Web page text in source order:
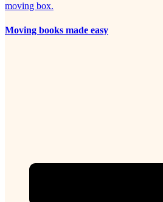
Moving books made easy